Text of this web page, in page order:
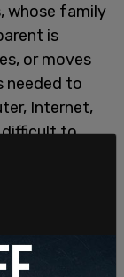
whose family
is
or moves
needed to
Internet,
difficult to
to
of
many urban